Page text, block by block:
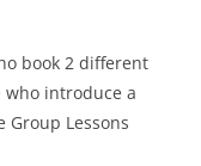
book 2 different
who introduce a
Lessons